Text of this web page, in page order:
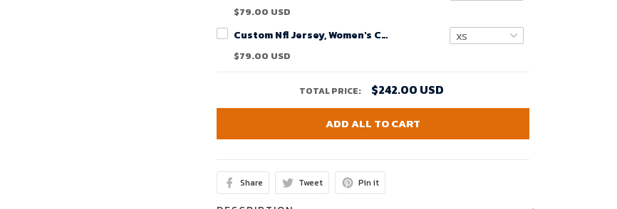
$79.00 USD
Custom Nfl Jersey, Women's Carolina Panthers Road Custom Game Jersey - White
$79.00 USD
TOTAL PRICE: $242.00 USD
ADD ALL TO CART
Share Tweet Pin it